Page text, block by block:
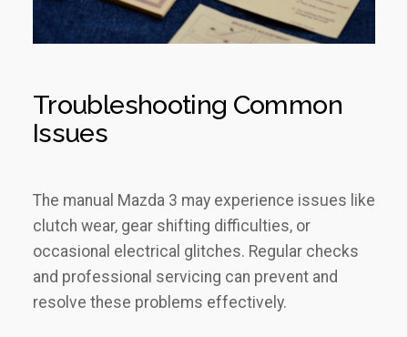
Troubleshooting Common
Issues
The manual Mazda 3 may experience issues like
clutch wear‚ gear shifting difficulties‚ or
occasional electrical glitches. Regular checks
and professional servicing can prevent and
resolve these problems effectively.